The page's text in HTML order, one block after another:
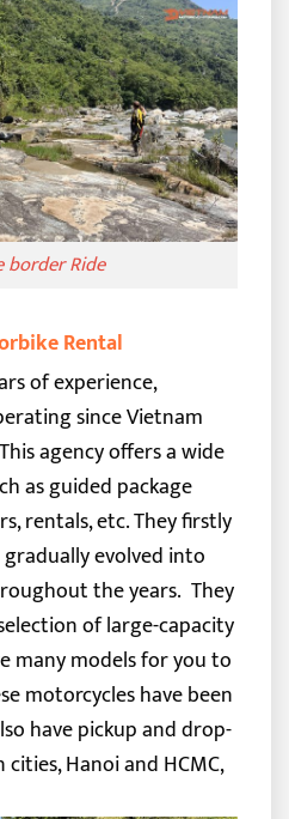
border Ride
Rental
of experience,
since Vietnam
This agency offers a wide
as guided package
rentals, etc. They firstly
evolved into
the years. They
of large-capacity
many models for you to
motorcycles have been
have pickup and drop-
Hanoi and HCMC,